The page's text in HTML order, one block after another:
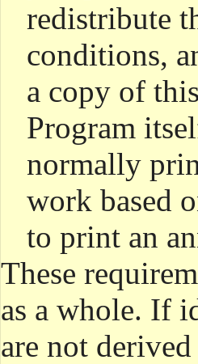
redistribute
conditions,
a copy of
Program
normally
work based
to print an
These
as a whole. If
are not